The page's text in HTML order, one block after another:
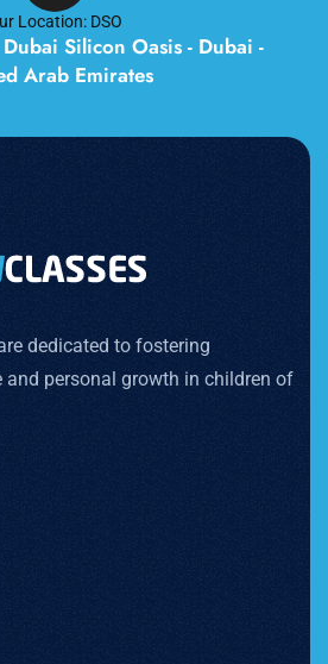
Location: DSO
Silicon Oasis - Dubai -
Arab Emirates
dedicated to fostering
and personal growth in children of